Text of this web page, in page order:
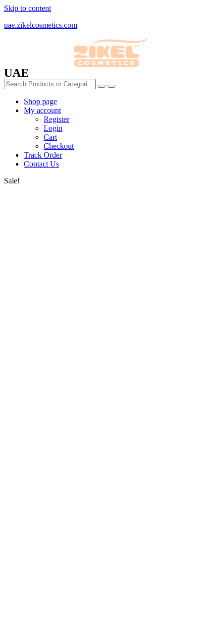
Skip to content
uae.zikelcosmetics.com
UAE
Shop page
My account
Register
Login
Cart
Checkout
Track Order
Contact Us
Sale!